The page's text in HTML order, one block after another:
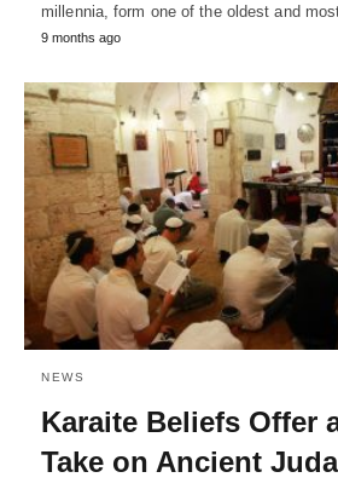
millennia, form one of the oldest and
9 months ago
NEWS
Karaite Beliefs Offer
Take on Ancient